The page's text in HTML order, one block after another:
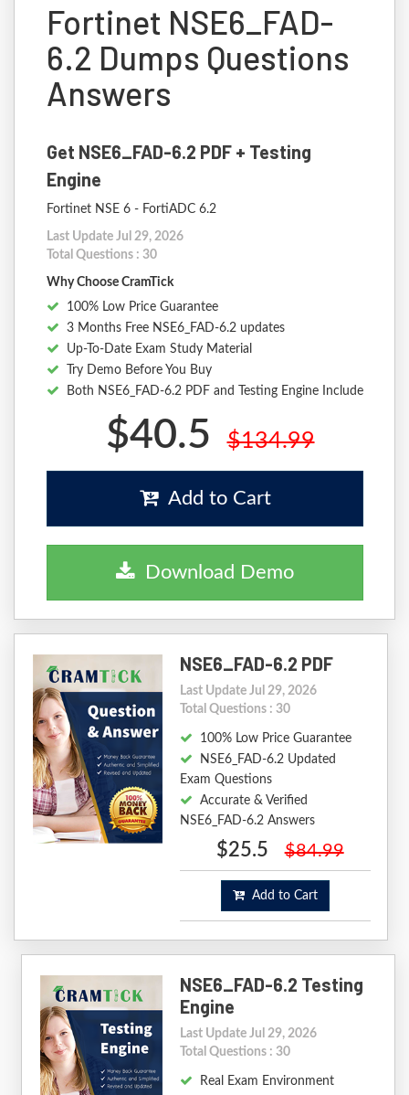
Fortinet NSE6_FAD-
6.2 Dumps Questions
Answers
Get NSE6_FAD-6.2 PDF + Testing
Engine
Fortinet NSE 6 - FortiADC 6.2
Last Update Jul 29, 2026
Total Questions : 30
Why Choose CramTick
100% Low Price Guarantee
3 Months Free NSE6_FAD-6.2 updates
Up-To-Date Exam Study Material
Try Demo Before You Buy
Both NSE6_FAD-6.2 PDF and Testing Engine Include
$40.5 $134.99
Add to Cart
Download Demo
NSE6_FAD-6.2 PDF
Last Update Jul 29, 2026
Total Questions : 30
100% Low Price Guarantee
NSE6_FAD-6.2 Updated
Exam Questions
Accurate & Verified
NSE6_FAD-6.2 Answers
$25.5 $84.99
Add to Cart
NSE6_FAD-6.2 Testing
Engine
Last Update Jul 29, 2026
Total Questions : 30
Real Exam Environment